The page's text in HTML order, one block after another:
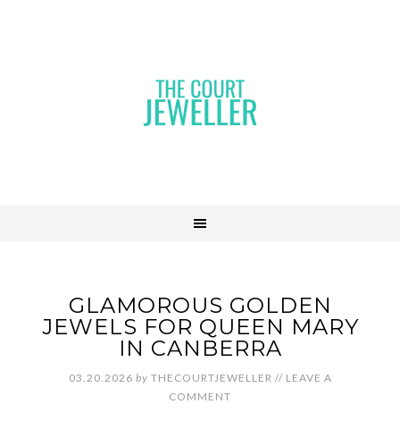
GLAMOROUS GOLDEN
JEWELS FOR QUEEN MARY
IN CANBERRA
03.20.2026 by THECOURTJEWELLER // LEAVE A
COMMENT